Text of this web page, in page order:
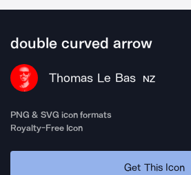
double curved arrow
Thomas Le Bas NZ
PNG & SVG icon formats
Royalty-Free Icon
Get This Icon